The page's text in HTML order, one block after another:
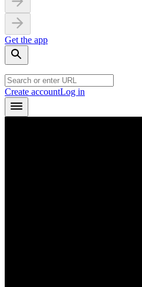
Get the app
Create accountLog in